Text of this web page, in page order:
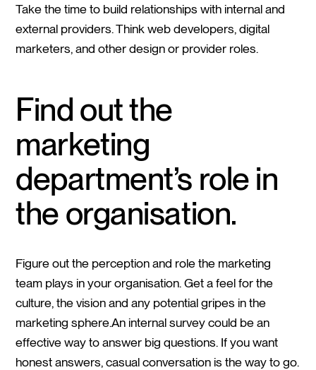
Take the time to build relationships with internal and
external providers. Think web developers, digital
marketers, and other design or provider roles.
Find out the
marketing
department’s role in
the organisation.
Figure out the perception and role the marketing
team plays in your organisation. Get a feel for the
culture, the vision and any potential gripes in the
marketing sphere.An internal survey could be an
effective way to answer big questions. If you want
honest answers, casual conversation is the way to go.